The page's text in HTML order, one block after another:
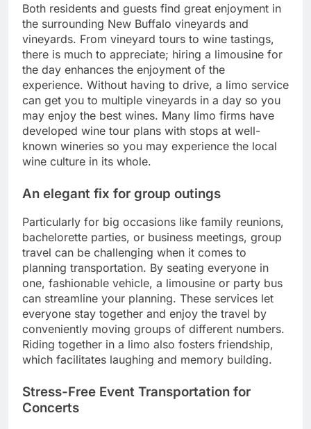
Both residents and guests find great enjoyment in
the surrounding New Buffalo vineyards and
vineyards. From vineyard tours to wine tastings,
there is much to appreciate; hiring a limousine for
the day enhances the enjoyment of the
experience. Without having to drive, a limo service
can get you to multiple vineyards in a day so you
may enjoy the best wines. Many limo firms have
developed wine tour plans with stops at well-
known wineries so you may experience the local
wine culture in its whole.
An elegant fix for group outings
Particularly for big occasions like family reunions,
bachelorette parties, or business meetings, group
travel can be challenging when it comes to
planning transportation. By seating everyone in
one, fashionable vehicle, a limousine or party bus
can streamline your planning. These services let
everyone stay together and enjoy the travel by
conveniently moving groups of different numbers.
Riding together in a limo also fosters friendship,
which facilitates laughing and memory building.
Stress-Free Event Transportation for
Concerts